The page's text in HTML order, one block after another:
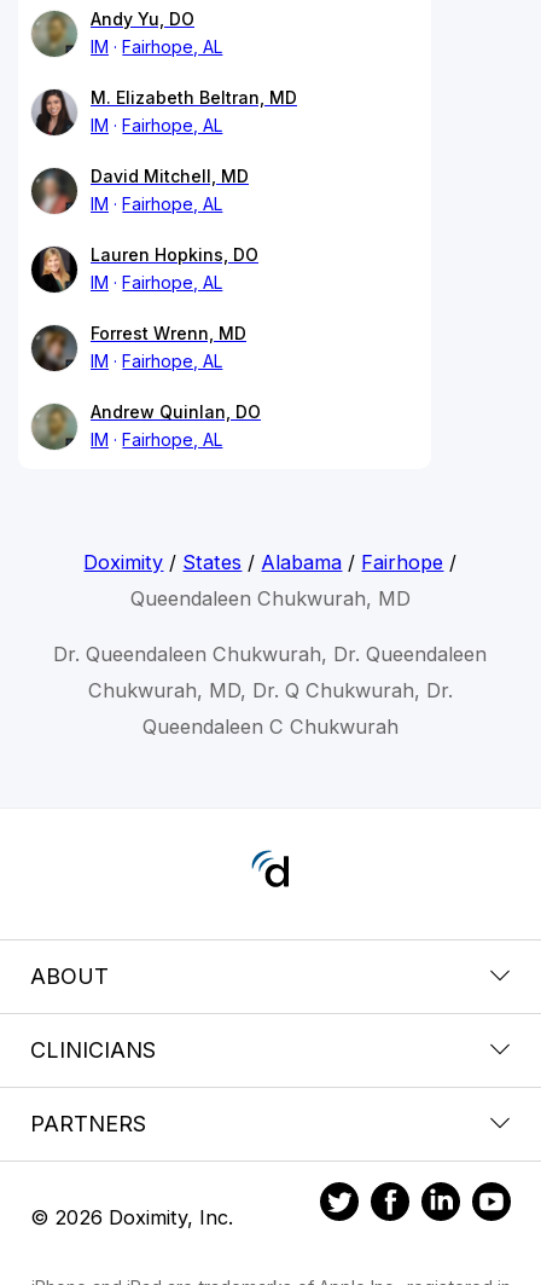
Andy Yu, DO
IM
Fairhope, AL
M. Elizabeth Beltran, MD
IM
Fairhope, AL
David Mitchell, MD
IM
Fairhope, AL
Lauren Hopkins, DO
IM
Fairhope, AL
Forrest Wrenn, MD
IM
Fairhope, AL
Andrew Quinlan, DO
IM
Fairhope, AL
Doximity / States / Alabama / Fairhope /
Queendaleen Chukwurah, MD
Dr. Queendaleen Chukwurah, Dr. Queendaleen
Chukwurah, MD, Dr. Q Chukwurah, Dr.
Queendaleen C Chukwurah
ABOUT
CLINICIANS
PARTNERS
© 2026 Doximity, Inc.